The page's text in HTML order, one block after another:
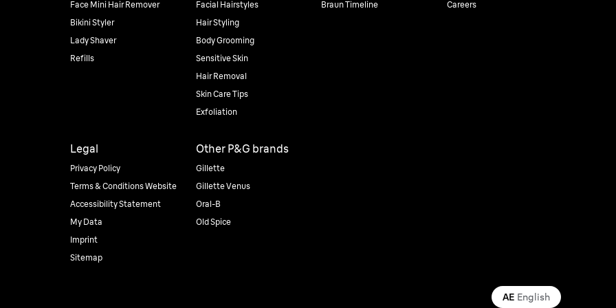
Face Mini Hair Remover
Bikini Styler
Lady Shaver
Refills
Facial Hairstyles
Hair Styling
Body Grooming
Sensitive Skin
Hair Removal
Skin Care Tips
Exfoliation
Braun Timeline
Careers
Legal
Privacy Policy
Terms & Conditions Website
Accessibility Statement
My Data
Imprint
Sitemap
Other P&G brands
Gillette
Gillette Venus
Oral-B
Old Spice
AE English